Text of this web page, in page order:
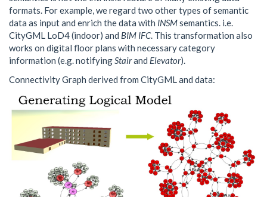
formats. For example, we regard two other types of semantic
data as input and enrich the data with INSMsemantics. i.e.
CityGML LoD4 (indoor) and BIM IFC. This transformation also
works on digital floor plans with necessary category
information (e.g. notifyingStairand Elevator).
Connectivity Graph derived from CityGML and data: